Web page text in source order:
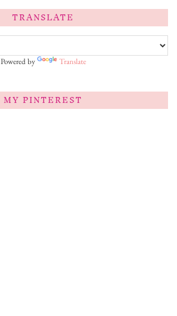
TRANSLATE
Powered by Translate
MY PINTEREST